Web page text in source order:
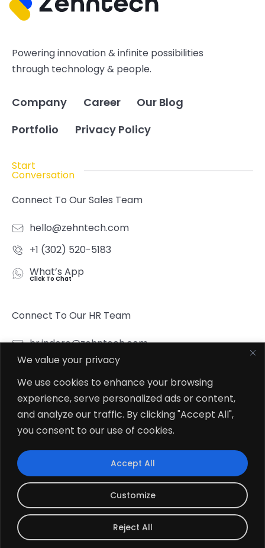
We value your privacy
We use cookies to enhance your browsing
experience, serve personalized ads or content,
and analyze our traffic. By clicking "Accept All",
you consent to our use of cookies.
Customize
Reject All
Accept All
Powering innovation & infinite possibilities
through technology & people.
Company Career
Our Blog
Portfolio
Privacy Policy
Start
Conversation
Connect To Our Sales Team
hello@zehntech.com
+1 (302) 520-5183
What’s App
Click To Chat
Connect To Our HR Team
hr.indore@zehntech.com
What’s App
Follow Us
© 2026 Zehntech Technologies Inc. All Rights Reserved.